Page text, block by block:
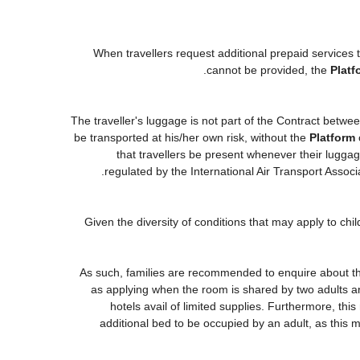
When travellers request additional prepaid
cannot be provided, the
The traveller's luggage is not part of the Contract
be transported at his/her own risk, without the Platform
that travellers be present whenever their
regulated by the International Air Transport
Given the diversity of conditions that may apply to
As such, families are recommended to enquire about
as applying when the room is shared by two adults
hotels avail of limited supplies. Furthermore,
additional bed to be occupied by an adult, as this